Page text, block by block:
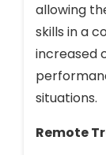
allowing
skills in a
increased
situations.
Remote